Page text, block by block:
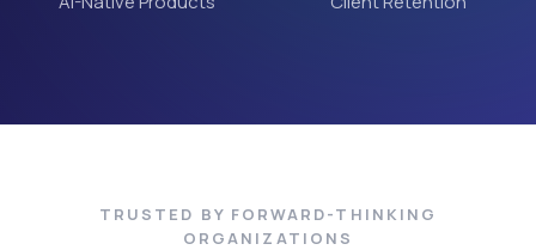
TRUSTED BY FORWARD-THINKING
ORGANIZATIONS